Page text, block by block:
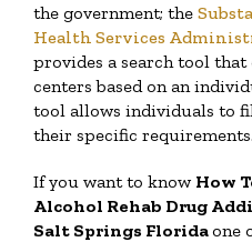
the government; the
Health Services
provides a search tool
centers based on an
tool allows individuals to
their specific requirements.
If you want to know How
Alcohol Rehab Drug
Salt Springs Floridaone